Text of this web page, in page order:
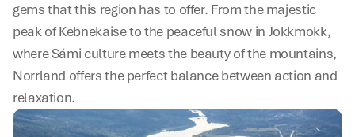
gems that this region has to offer. From the majestic
peak of Kebnekaise to the peaceful snow in Jokkmokk,
where Sámi culture meets the beauty of the mountains,
Norrland offers the perfect balance between action and
relaxation.